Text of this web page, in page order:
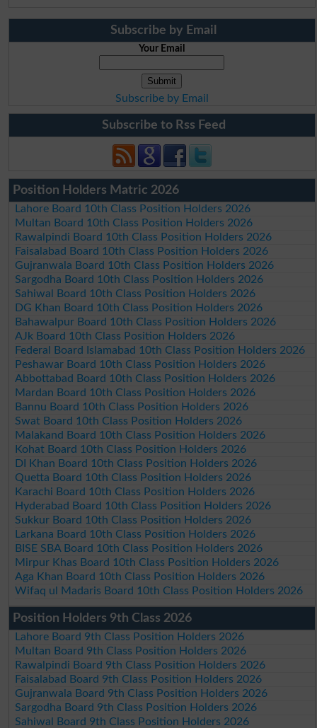
Subscribe by Email
Your Email
Subscribe by Email
Subscribe to Rss Feed
Position Holders Matric 2026
Lahore Board 10th Class Position Holders 2026
Multan Board 10th Class Position Holders 2026
Rawalpindi Board 10th Class Position Holders 2026
Faisalabad Board 10th Class Position Holders 2026
Gujranwala Board 10th Class Position Holders 2026
Sargodha Board 10th Class Position Holders 2026
Sahiwal Board 10th Class Position Holders 2026
DG Khan Board 10th Class Position Holders 2026
Bahawalpur Board 10th Class Position Holders 2026
AJk Board 10th Class Position Holders 2026
Federal Board Islamabad 10th Class Position Holders 2026
Peshawar Board 10th Class Position Holders 2026
Abbottabad Board 10th Class Position Holders 2026
Mardan Board 10th Class Position Holders 2026
Bannu Board 10th Class Position Holders 2026
Swat Board 10th Class Position Holders 2026
Malakand Board 10th Class Position Holders 2026
Kohat Board 10th Class Position Holders 2026
DI Khan Board 10th Class Position Holders 2026
Quetta Board 10th Class Position Holders 2026
Karachi Board 10th Class Position Holders 2026
Hyderabad Board 10th Class Position Holders 2026
Sukkur Board 10th Class Position Holders 2026
Larkana Board 10th Class Position Holders 2026
BISE SBA Board 10th Class Position Holders 2026
Mirpur Khas Board 10th Class Position Holders 2026
Aga Khan Board 10th Class Position Holders 2026
Wifaq ul Madaris Board 10th Class Position Holders 2026
Position Holders 9th Class 2026
Lahore Board 9th Class Position Holders 2026
Multan Board 9th Class Position Holders 2026
Rawalpindi Board 9th Class Position Holders 2026
Faisalabad Board 9th Class Position Holders 2026
Gujranwala Board 9th Class Position Holders 2026
Sargodha Board 9th Class Position Holders 2026
Sahiwal Board 9th Class Position Holders 2026